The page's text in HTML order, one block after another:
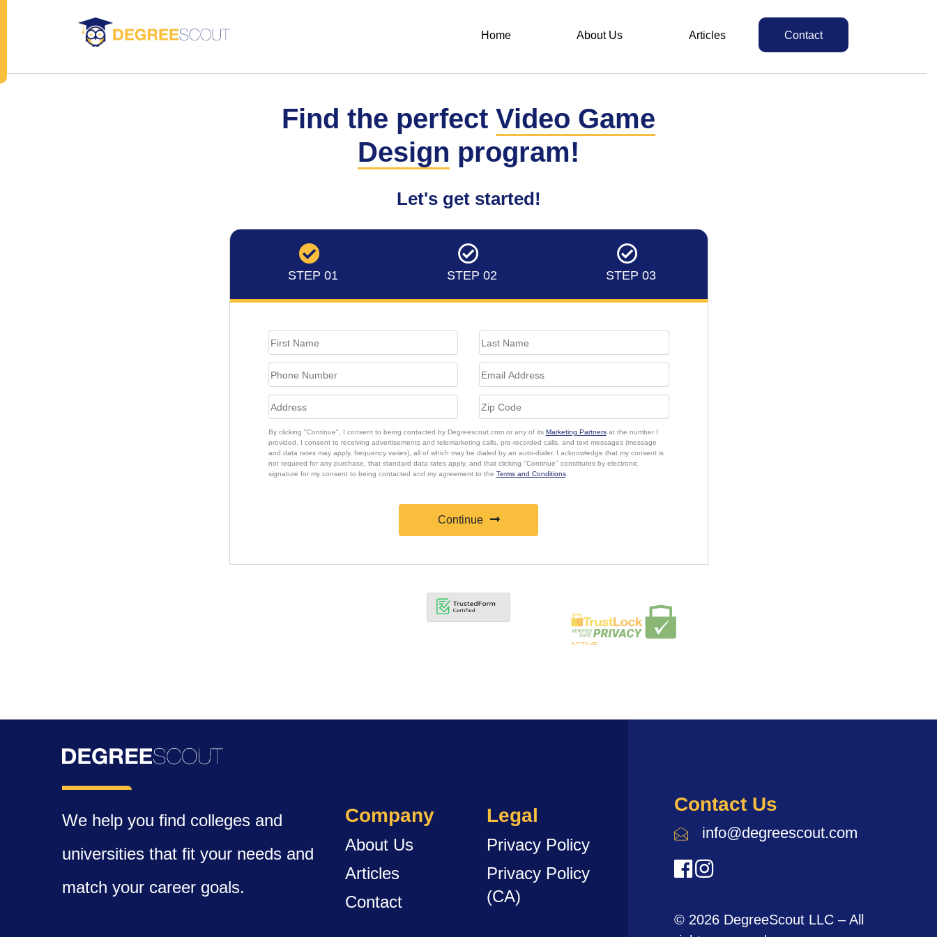
Home About Us Articles Contact
Find the perfect Video Game
Design program!
Let's get started!
STEP 01 STEP 02 STEP 03
By clicking "Continue", I consent to being contacted by Degreescout.com or any of its Marketing Partnersat the number I
provided. I consent to receiving advertisements and telemarketing calls, pre-recorded calls, and text messages (message
and data rates may apply, frequency varies), all of which may be dialed by an auto-dialer. I acknowledge that my consent is
not required for any purchase, that standard data rates apply, and that clicking "Continue" constitutes by electronic
signature for my consent to being contacted and my agreement to the Terms and Conditions.
Continue
We help you find colleges and
universities that fit your needs and
match your career goals.
Company
About Us
Articles
Contact
Legal
Privacy Policy
Privacy Policy
(CA)
Contact Us
info@degreescout.com
© 2026 DegreeScout LLC – All